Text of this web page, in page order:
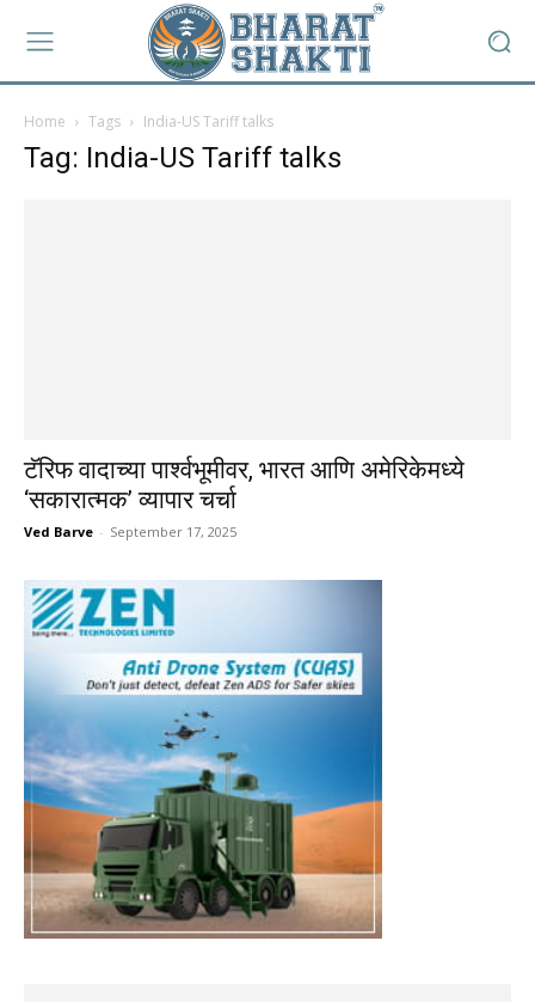
Home Tags India-US Tariff talks
Tag: India-US Tariff talks
टॅरिफ वादाच्या पार्श्वभूमीवर, भारत आणि अमेरिकेमध्ये
‘सकारात्मक’ व्यापार चर्चा
Ved Barve - September 17, 2025